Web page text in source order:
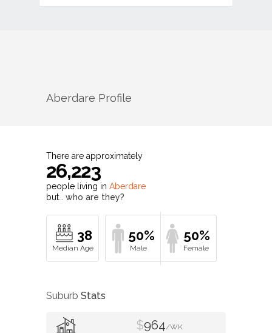
Aberdare Profile
There are approximately
26,223
people living in Aberdare
but… who are they?
38 50% 50%
Suburb Stats
$964/WK